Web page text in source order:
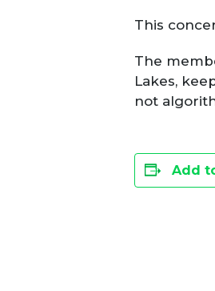
This
The
Lakes,
not
Add